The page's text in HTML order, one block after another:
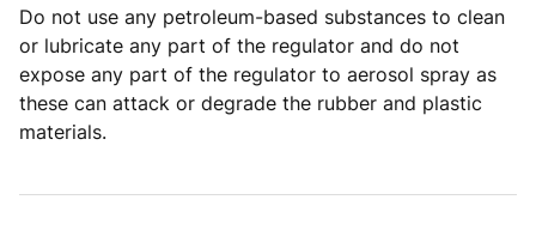
Do not use any petroleum-based substances to clean
or lubricate any part of the regulator and do not
expose any part of the regulator to aerosol spray as
these can attack or degrade the rubber and plastic
materials.